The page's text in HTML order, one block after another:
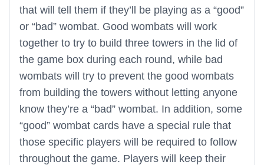
that will tell them if they’ll be playing as a “good”
or “bad” wombat. Good wombats will work
together to try to build three towers in the lid of
the game box during each round, while bad
wombats will try to prevent the good wombats
from building the towers without letting anyone
know they’re a “bad” wombat. In addition, some
“good” wombat cards have a special rule that
those specific players will be required to follow
throughout the game. Players will keep their